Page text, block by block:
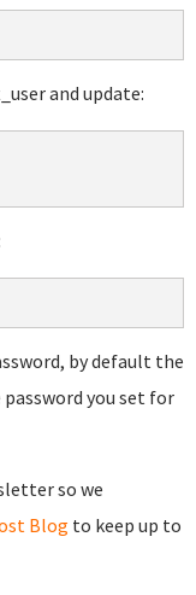
and update:
by default the
you set for
so we
Blog to keep up to